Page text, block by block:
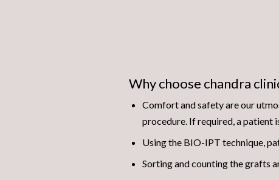
Why choose chandra
Comfort and safety are our
procedure. If required, a patient
Using the BIO-IPT technique,
Sorting and counting the grafts